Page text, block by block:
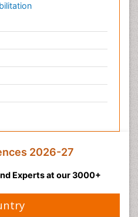
2026-27
Experts at our 3000+